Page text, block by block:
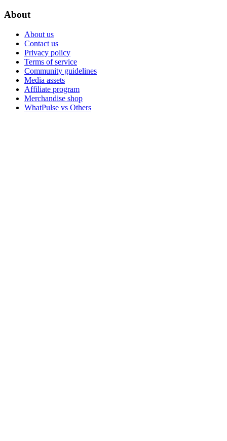
About
About us
Contact us
Privacy policy
Terms of service
Community guidelines
Media assets
Affiliate program
Merchandise shop
WhatPulse vs Others